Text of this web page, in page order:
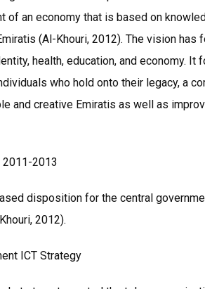
of an economy that is based on
(Al-Khouri, 2012). The vision
health, education, and economy.
who hold onto their legacy, a
and creative Emiratis as well as
2011-2013
disposition for the central
2012).
ICT Strategy